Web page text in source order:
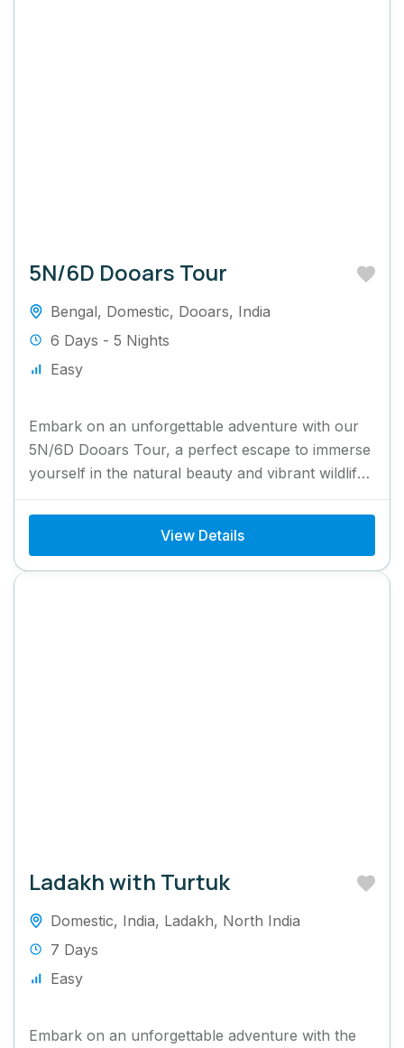
5N/6D Dooars Tour
Bengal, Domestic, Dooars, India
6 Days - 5 Nights
Easy
Embark on an unforgettable adventure with our
5N/6D Dooars Tour, a perfect escape to immerse
yourself in the natural beauty and vibrant wildlife
of North...
View Details
Ladakh with Turtuk
Domestic, India, Ladakh, North India
7 Days
Easy
Embark on an unforgettable adventure with the